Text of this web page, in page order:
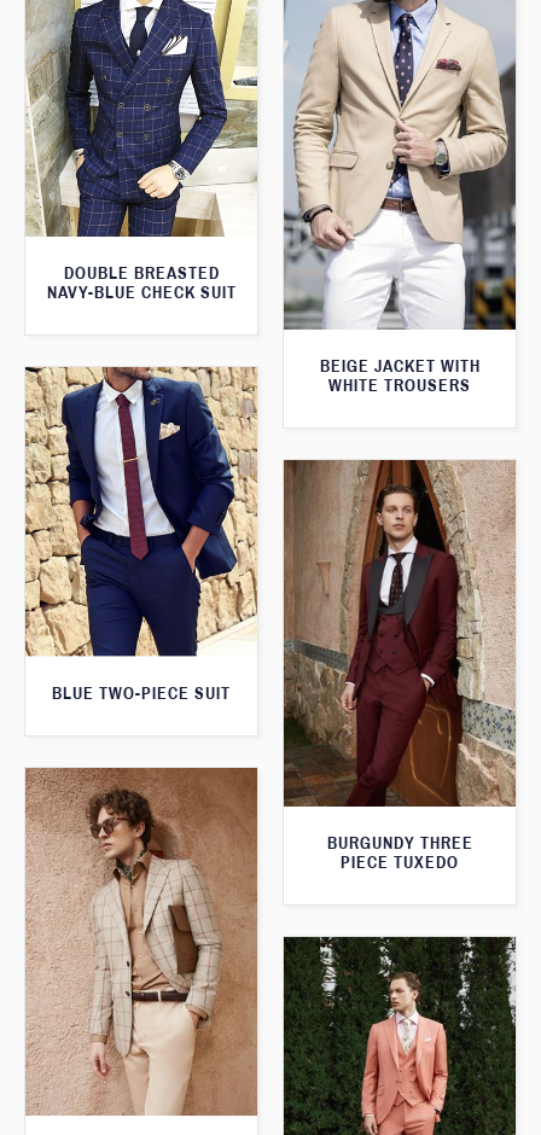
DOUBLE BREASTED
NAVY-BLUE CHECK SUIT
BEIGE JACKET WITH
WHITE TROUSERS
BLUE TWO-PIECE SUIT
BURGUNDY THREE
PIECE TUXEDO